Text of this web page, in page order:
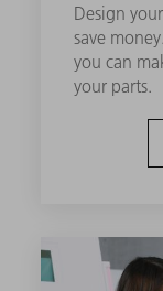
Design
save
you can
your parts.